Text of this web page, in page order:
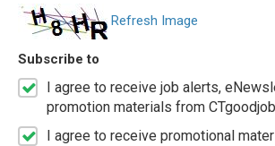
Refresh Image
Subscribe to
I agree to receive job alerts,
promotion materials from
I agree to receive promotional